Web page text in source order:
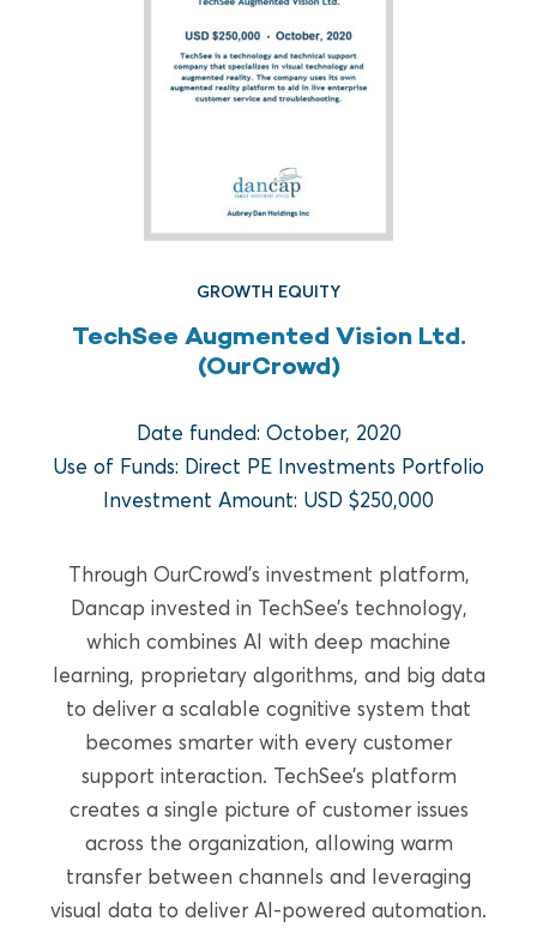
GROWTH EQUITY
TechSee Augmented Vision Ltd.
(OurCrowd)
Date funded: October, 2020
Use of Funds: Direct PE Investments Portfolio
Investment Amount: USD $250,000
Through OurCrowd’s investment platform,
Dancap invested in TechSee’s technology,
which combines AI with deep machine
learning, proprietary algorithms, and big data
to deliver a scalable cognitive system that
becomes smarter with every customer
support interaction. TechSee’s platform
creates a single picture of customer issues
across the organization, allowing warm
transfer between channels and leveraging
visual data to deliver AI-powered automation.
FUND REAL ESTATE
Crow Holdings Capital
Development Opportunities
Fund I